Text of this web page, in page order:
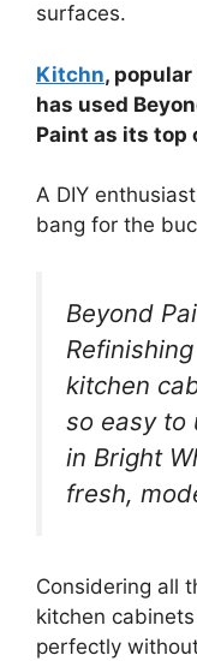
surfaces.
Kitchn,
has used
Paint as its top
A DIY
bang for the
Beyond
kitchen
so easy to
in Bright
fresh,
Considering all
kitchen
perfectly